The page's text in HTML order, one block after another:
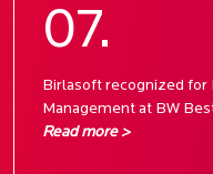
07.
Birlasoft recognized for
Management at BW
Read more >